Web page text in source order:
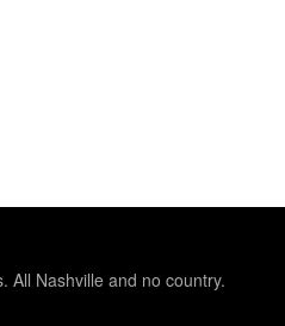
All Nashville and no country.